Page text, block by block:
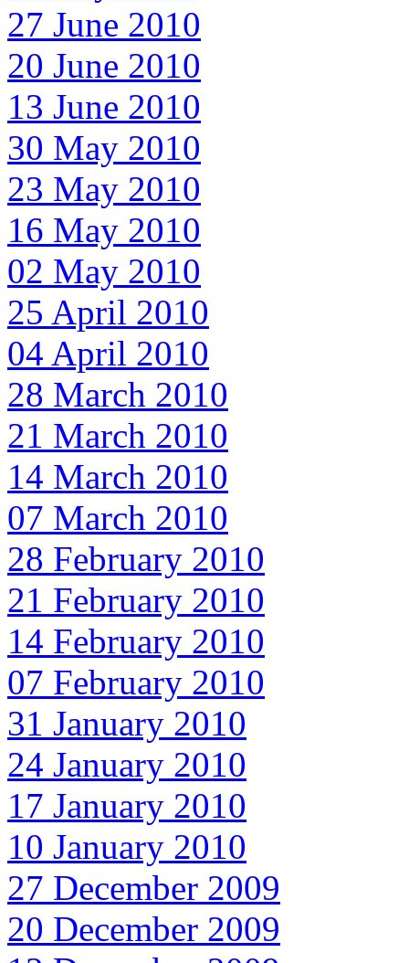
27 June 2010
20 June 2010
13 June 2010
30 May 2010
23 May 2010
16 May 2010
02 May 2010
25 April 2010
04 April 2010
28 March 2010
21 March 2010
14 March 2010
07 March 2010
28 February 2010
21 February 2010
14 February 2010
07 February 2010
31 January 2010
24 January 2010
17 January 2010
10 January 2010
27 December 2009
20 December 2009